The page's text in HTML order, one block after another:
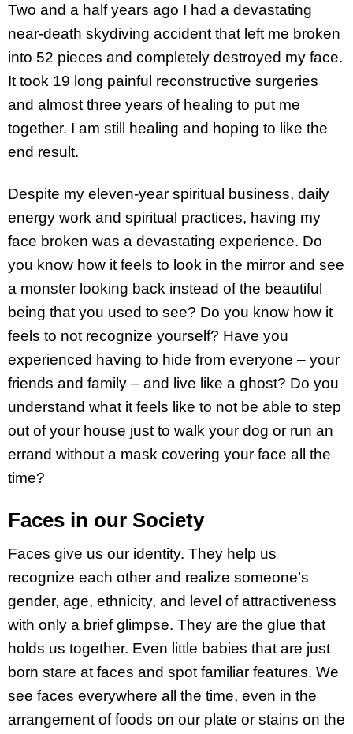
Two and a half years ago I had a devastating
near-death skydiving accident that left me broken
into 52 pieces and completely destroyed my face.
It took 19 long painful reconstructive surgeries
and almost three years of healing to put me
together. I am still healing and hoping to like the
end result.
Despite my eleven-year spiritual business, daily
energy work and spiritual practices, having my
face broken was a devastating experience. Do
you know how it feels to look in the mirror and see
a monster looking back instead of the beautiful
being that you used to see? Do you know how it
feels to not recognize yourself? Have you
experienced having to hide from everyone – your
friends and family – and live like a ghost? Do you
understand what it feels like to not be able to step
out of your house just to walk your dog or run an
errand without a mask covering your face all the
time?
Faces in our Society
Faces give us our identity. They help us
recognize each other and realize someone’s
gender, age, ethnicity, and level of attractiveness
with only a brief glimpse. They are the glue that
holds us together. Even little babies that are just
born stare at faces and spot familiar features. We
see faces everywhere all the time, even in the
arrangement of foods on our plate or stains on the